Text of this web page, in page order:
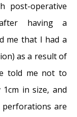
- May 18,
Perforation
post-operative
having a
me that I had a
as a result of
told me not to
in size, and
perforations are